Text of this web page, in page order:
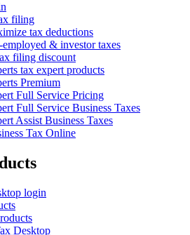
filing
tax deductions
& investor taxes
filing discount
tax expert products
Premium
Full Service Pricing
Full Service Business Taxes
Assist Business Taxes
Tax Online
login
Desktop